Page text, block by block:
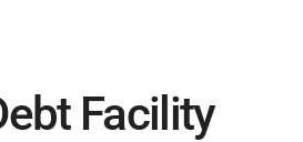
Facility